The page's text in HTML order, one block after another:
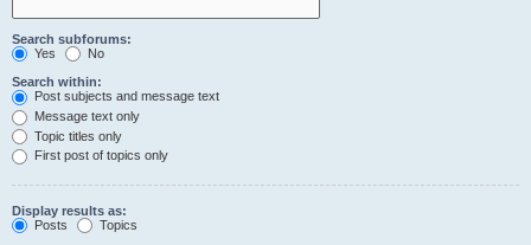
Search subforums:
Yes
No
Search within:
Post subjects and message text
Message text only
Topic titles only
First post of topics only
Display results as:
Posts
Topics